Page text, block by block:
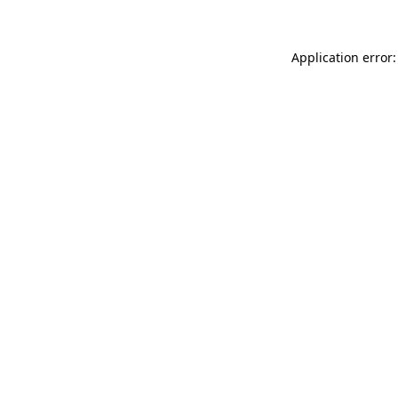
Application